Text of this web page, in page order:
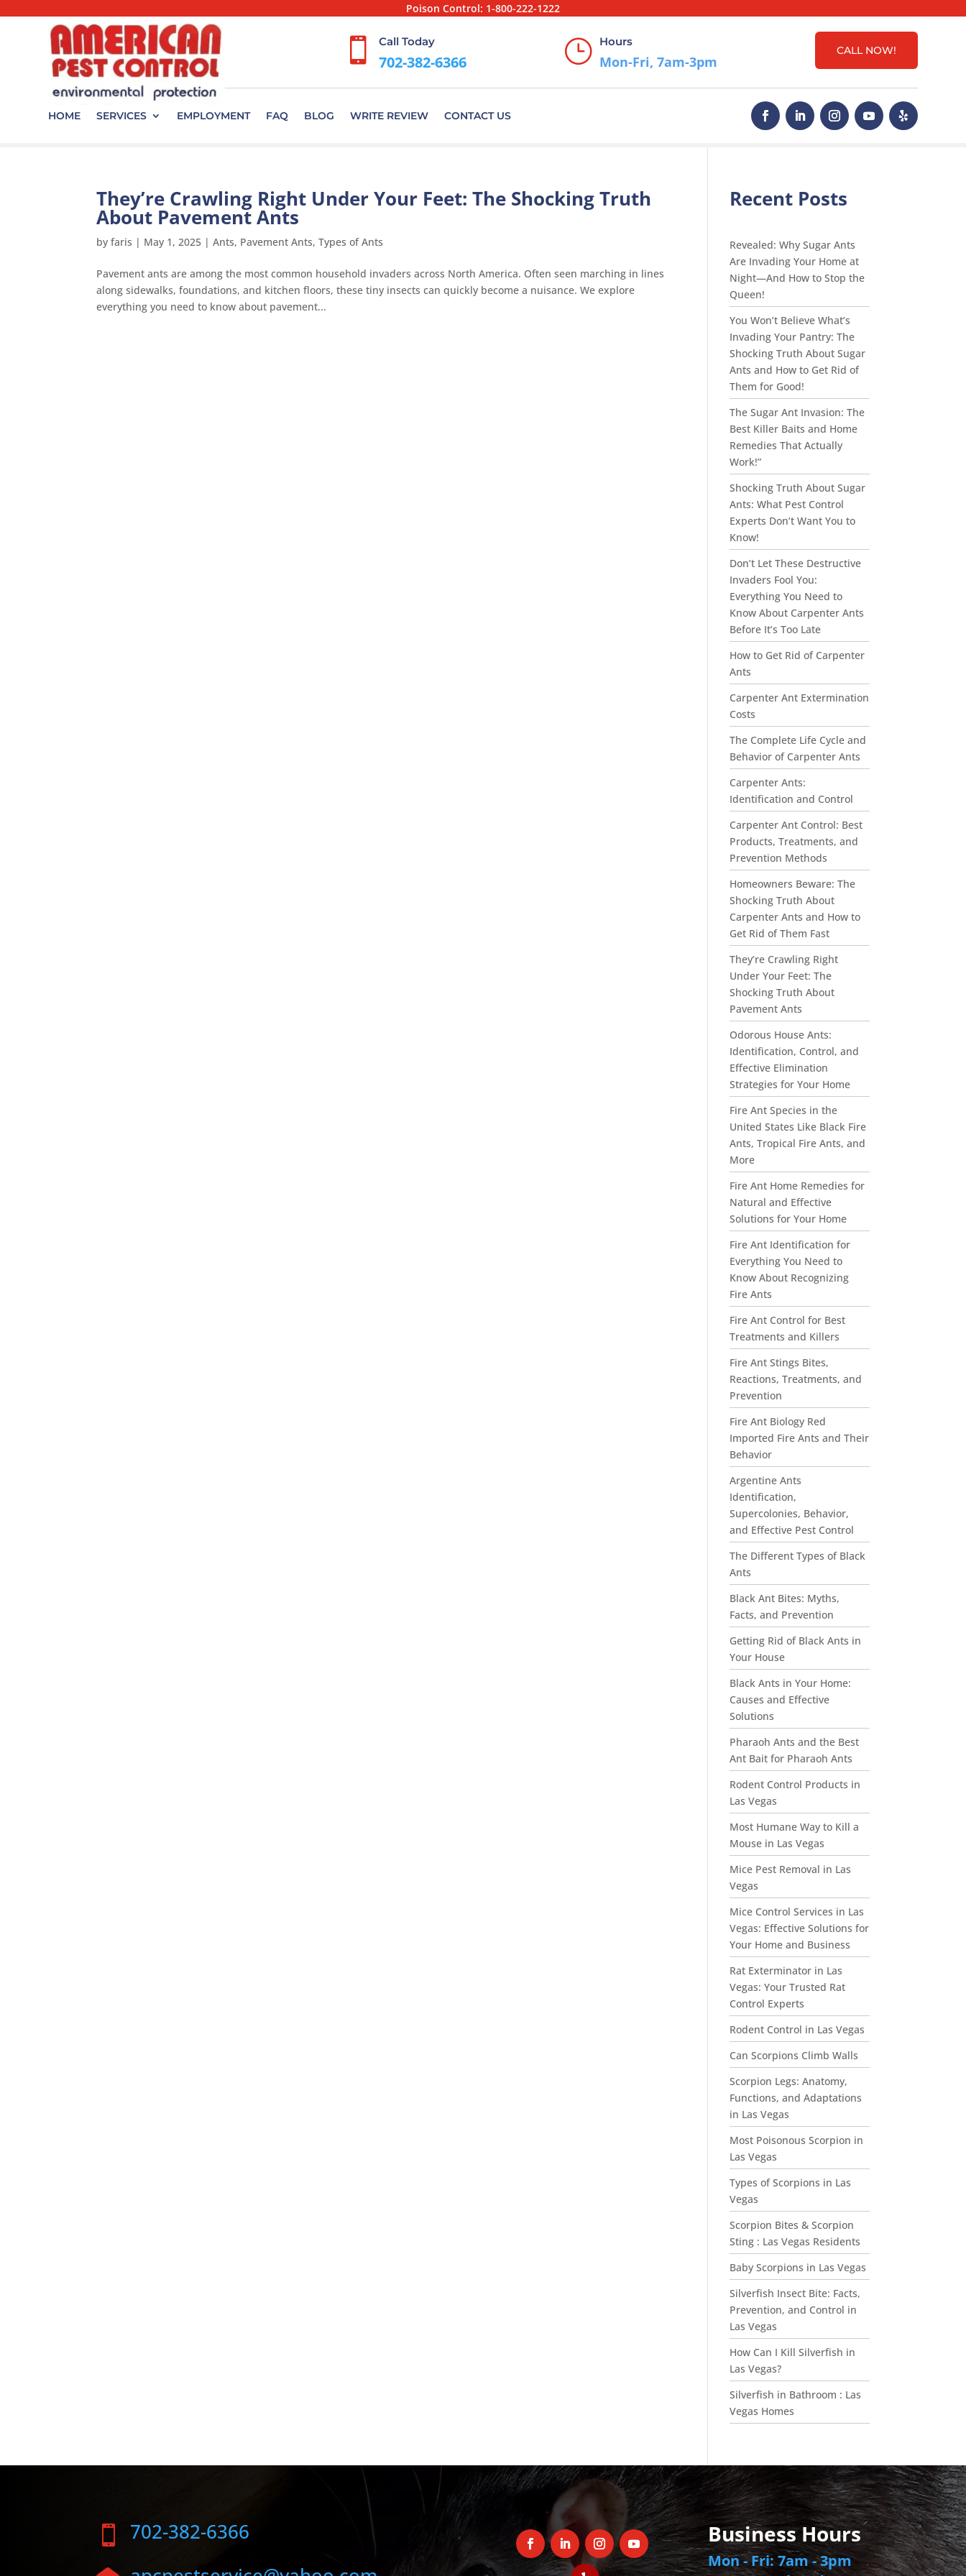
Poison Control: 1-800-222-1222
 Call Today
702-382-6366 } Hours
Mon-Fri, 7am-3pm
CALL NOW!
HOME SERVICES EMPLOYMENT FAQ BLOG WRITE REVIEW CONTACT US
They’re Crawling Right Under Your Feet: The Shocking Truth
About Pavement Ants
byfaris | May 1, 2025 |Ants, Pavement Ants,Types of Ants
Pavement ants are among the most common household invaders across North America. Often seen marching in lines
along sidewalks, foundations, and kitchen floors, these tiny insects can quickly become a nuisance. We explore
everything you need to know about pavement...
Recent Posts
Revealed: Why Sugar Ants
Are Invading Your Home at
Night—And How to Stop the
Queen!
You Won’t Believe What’s
Invading Your Pantry: The
Shocking Truth About Sugar
Ants and How to Get Rid of
Them for Good!
The Sugar Ant Invasion: The
Best Killer Baits and Home
Remedies That Actually
Work!”
Shocking Truth About Sugar
Ants: What Pest Control
Experts Don’t Want You to
Know!
Don’t Let These Destructive
Invaders Fool You:
Everything You Need to
Know About Carpenter Ants
Before It’s Too Late
How to Get Rid of Carpenter
Ants
Carpenter Ant Extermination
Costs
The Complete Life Cycle and
Behavior of Carpenter Ants
Carpenter Ants:
Identification and Control
Carpenter Ant Control: Best
Products, Treatments, and
Prevention Methods
Homeowners Beware: The
Shocking Truth About
Carpenter Ants and How to
Get Rid of Them Fast
They’re Crawling Right
Under Your Feet: The
Shocking Truth About
Pavement Ants
Odorous House Ants:
Identification, Control, and
Effective Elimination
Strategies for Your Home
Fire Ant Species in the
United States Like Black Fire
Ants, Tropical Fire Ants, and
More
Fire Ant Home Remedies for
Natural and Effective
Solutions for Your Home
Fire Ant Identification for
Everything You Need to
Know About Recognizing
Fire Ants
Fire Ant Control for Best
Treatments and Killers
Fire Ant Stings Bites,
Reactions, Treatments, and
Prevention
Fire Ant Biology Red
Imported Fire Ants and Their
Behavior
Argentine Ants
Identification,
Supercolonies, Behavior,
and Effective Pest Control
The Different Types of Black
Ants
Black Ant Bites: Myths,
Facts, and Prevention
Getting Rid of Black Ants in
Your House
Black Ants in Your Home:
Causes and Effective
Solutions
Pharaoh Ants and the Best
Ant Bait for Pharaoh Ants
Rodent Control Products in
Las Vegas
Most Humane Way to Kill a
Mouse in Las Vegas
Mice Pest Removal in Las
Vegas
Mice Control Services in Las
Vegas: Effective Solutions for
Your Home and Business
Rat Exterminator in Las
Vegas: Your Trusted Rat
Control Experts
Rodent Control in Las Vegas
Can Scorpions Climb Walls
Scorpion Legs: Anatomy,
Functions, and Adaptations
in Las Vegas
Most Poisonous Scorpion in
Las Vegas
Types of Scorpions in Las
Vegas
Scorpion Bites & Scorpion
Sting : Las Vegas Residents
Baby Scorpions in Las Vegas
Silverfish Insect Bite: Facts,
Prevention, and Control in
Las Vegas
How Can I Kill Silverfish in
Las Vegas?
Silverfish in Bathroom : Las
Vegas Homes
 702-382-6366 Business Hours
Mon - Fri: 7am - 3pm